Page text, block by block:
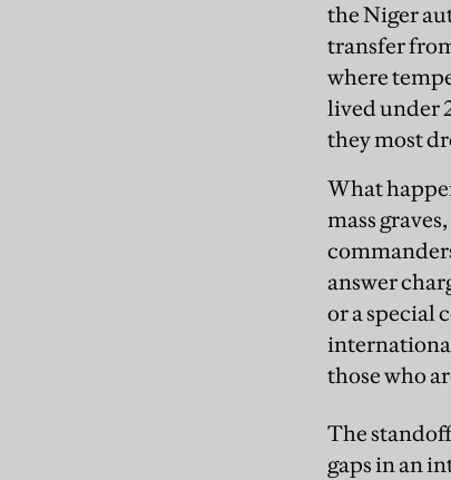
the Niger
transfer
where
lived under
they most
What
mass
answer
or a special
those who
The
gaps in an